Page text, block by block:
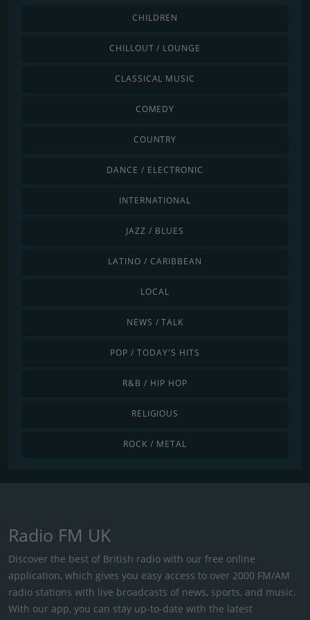
CHILDREN
CHILLOUT / LOUNGE
CLASSICAL MUSIC
COMEDY
COUNTRY
DANCE / ELECTRONIC
INTERNATIONAL
JAZZ / BLUES
LATINO / CARIBBEAN
LOCAL
NEWS / TALK
POP / TODAY'S HITS
R&B / HIP HOP
RELIGIOUS
ROCK / METAL
Radio FM UK
Discover the best of British radio with our free online
application, which gives you easy access to over 2000 FM/AM
radio stations with live broadcasts of news, sports, and music.
With our app, you can stay up-to-date with the latest